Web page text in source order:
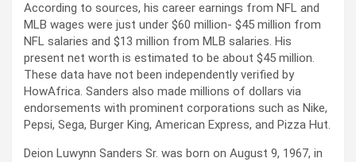
According to sources, his career earnings from NFL and
MLB wages were just under $60 million- $45 million from
NFL salaries and $13 million from MLB salaries. His
present net worth is estimated to be about $45 million.
These data have not been independently verified by
HowAfrica. Sanders also made millions of dollars via
endorsements with prominent corporations such as Nike,
Pepsi, Sega, Burger King, American Express, and Pizza Hut.
Deion Luwynn Sanders Sr. was born on August 9, 1967, in